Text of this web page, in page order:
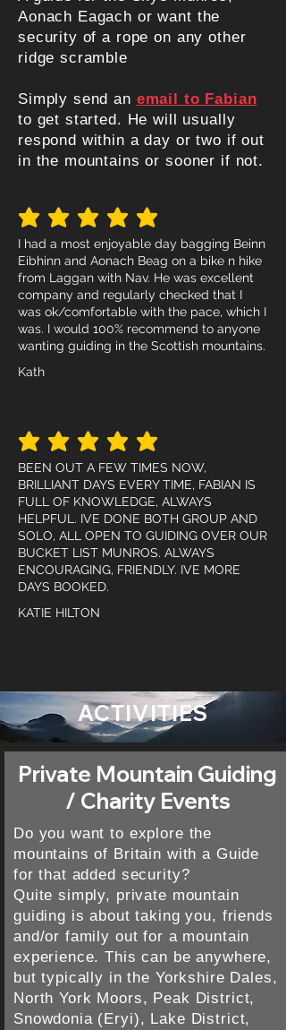
Aonach Eagach or want the
security of a rope on any other
ridge scramble
Simply send an email to Fabian
to get started. He will usually
respond within a day or two if out
in the mountains or sooner if not.
average rating is 5 out of 5
I had a most enjoyable day bagging Beinn
Eibhinn and Aonach Beag on a bike n hike
from Laggan with Nav. He was excellent
company and regularly checked that I
was ok/comfortable with the pace, which I
was. I would 100% recommend to anyone
wanting guiding in the Scottish mountains.
Kath
average rating is 5 out of 5
BEEN OUT A FEW TIMES NOW,
BRILLIANT DAYS EVERY TIME, FABIAN IS
FULL OF KNOWLEDGE, ALWAYS
HELPFUL. IVE DONE BOTH GROUP AND
SOLO, ALL OPEN TO GUIDING OVER OUR
BUCKET LIST MUNROS. ALWAYS
ENCOURAGING, FRIENDLY. IVE MORE
DAYS BOOKED.
KATIE HILTON
ACTIVITIES
Private Mountain Guiding
/ Charity Events
Do you want to explore the
mountains of Britain with a Guide
for that added security?
Quite simply, private mountain
guiding is about taking you, friends
and/or family out for a mountain
experience. This can be anywhere,
but typically in the Yorkshire Dales,
North York Moors, Peak District,
Snowdonia (Eryi), Lake District,